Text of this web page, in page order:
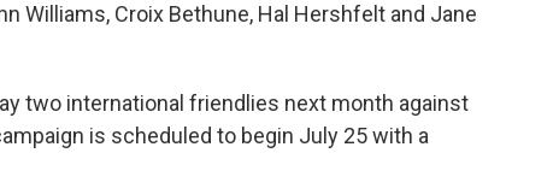
Williams, Croix Bethune, Hal Hershfelt and Jane
two international friendlies next month against
is scheduled to begin July 25 with a